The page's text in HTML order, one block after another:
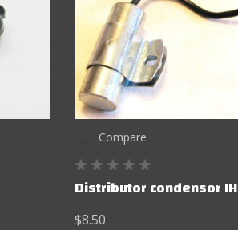
Compare
Distributor condensor IH
$8.50